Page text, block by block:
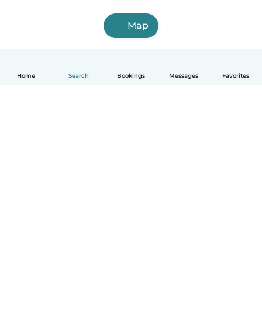
Home Search Bookings Messages Favorites
Map